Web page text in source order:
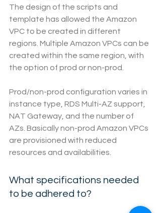
The design of the scripts and
template has allowed the Amazon
VPC to be created in different
regions. Multiple Amazon VPCs can be
created within the same region, with
the option of prod or non-prod.
Prod/non-prod configuration varies in
instance type, RDS Multi-AZ support,
NAT Gateway, and the number of
AZs. Basically non-prod Amazon VPCs
are provisioned with reduced
resources and availabilities.
What specifications needed
to be adhered to?